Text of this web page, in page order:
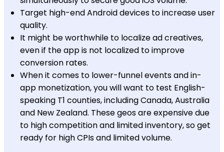
Target high-end Android devices to increase user
quality.
It might be worthwhile to localize ad creatives,
even if the app is not localized to improve
conversion rates.
When it comes to lower-funnel events and in-
app monetization, you will want to test English-
speaking T1 counties, including Canada, Australia
and New Zealand. These geos are expensive due
to high competition and limited inventory, so get
ready for high CPIs and limited volume.